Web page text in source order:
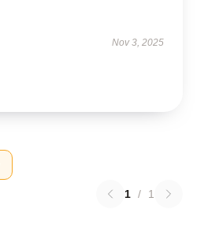
Nov 3, 2025
1 / 1